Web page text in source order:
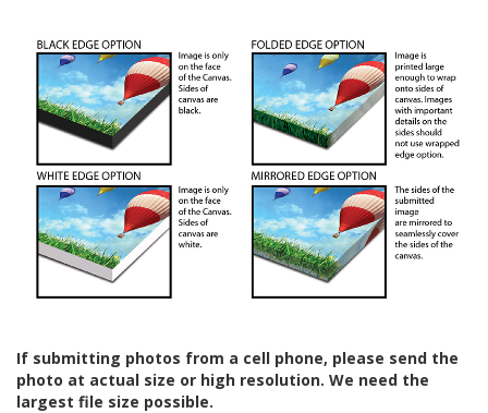
If submitting photos from a cell phone, please send the
photo at actual size or high resolution. We need the
largest file size possible.